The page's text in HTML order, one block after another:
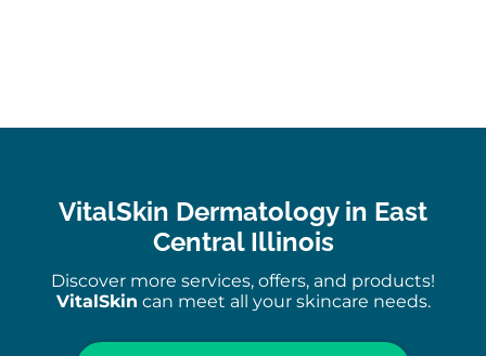
VitalSkin Dermatology in East
Central Illinois
Discover more services, offers, and products!
VitalSkin can meet all your skincare needs.